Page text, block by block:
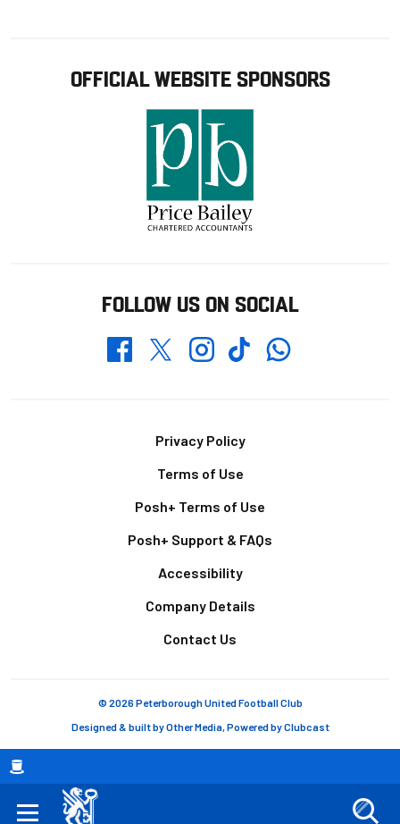
Breadcrumb
OFFICIAL WEBSITE SPONSORS
FOLLOW US ON SOCIAL
FacebookTwitterInstagramTikTokWhatsapp
Privacy Policy
Terms of Use
Posh+ Terms of Use
Posh+ Support & FAQs
Accessibility
Company Details
Contact Us
© 2026 Peterborough United Football Club
Designed & built byOther Media, Powered byClubcast